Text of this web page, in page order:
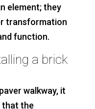
element; they
transformation
function.
a brick
walkway, it
that the